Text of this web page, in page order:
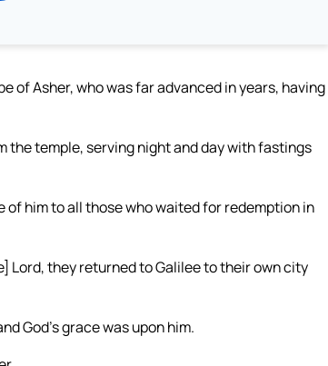
of Asher, who was far advanced in years, having
the temple, serving night and day with fastings
of him to all those who waited for redemption in
Lord, they returned to Galilee to their own city
God’s grace was upon him.